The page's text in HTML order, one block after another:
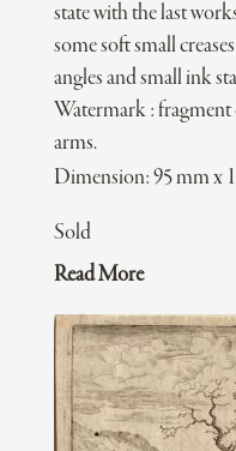
state with the last
some soft small
angles and small ink
Watermark :
arms.
Dimension: 95 mm x
Sold
Read More